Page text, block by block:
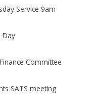
Service 9am
Day
Committee
SATS meeting